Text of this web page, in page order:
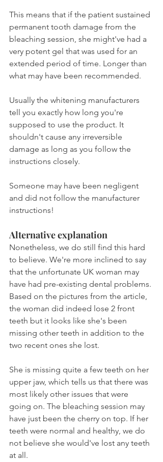
This means that if the patient sustained
permanent tooth damage from the
bleaching session, she might've had a
very potent gel that was used for an
extended period of time. Longer than
what may have been recommended.
Usually the whitening manufacturers
tell you exactly how long you're
supposed to use the product. It
shouldn't cause any irreversible
damage as long as you follow the
instructions closely.
Someone may have been negligent
and did not follow the manufacturer
instructions!
Alternative explanation
Nonetheless, we do still find this hard
to believe. We're more inclined to say
that the unfortunate UK woman may
have had pre-existing dental problems.
Based on the pictures from the article,
the woman did indeed lose 2 front
teeth but it looks like she's been
missing other teeth in addition to the
two recent ones she lost.
She is missing quite a few teeth on her
upper jaw, which tells us that there was
most likely other issues that were
going on. The bleaching session may
have just been the cherry on top. If her
teeth were normal and healthy, we do
not believe she would've lost any teeth
at all.